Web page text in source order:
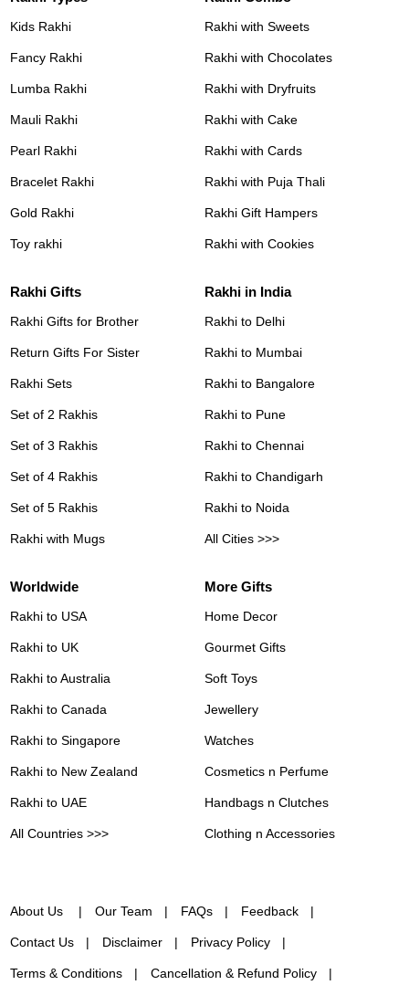
Kids Rakhi
Fancy Rakhi
Lumba Rakhi
Mauli Rakhi
Pearl Rakhi
Bracelet Rakhi
Gold Rakhi
Toy rakhi
Rakhi with Sweets
Rakhi with Chocolates
Rakhi with Dryfruits
Rakhi with Cake
Rakhi with Cards
Rakhi with Puja Thali
Rakhi Gift Hampers
Rakhi with Cookies
Rakhi Gifts
Rakhi Gifts for Brother
Return Gifts For Sister
Rakhi Sets
Set of 2 Rakhis
Set of 3 Rakhis
Set of 4 Rakhis
Set of 5 Rakhis
Rakhi with Mugs
Rakhi in India
Rakhi to Delhi
Rakhi to Mumbai
Rakhi to Bangalore
Rakhi to Pune
Rakhi to Chennai
Rakhi to Chandigarh
Rakhi to Noida
All Cities >>>
Worldwide
Rakhi to USA
Rakhi to UK
Rakhi to Australia
Rakhi to Canada
Rakhi to Singapore
Rakhi to New Zealand
Rakhi to UAE
All Countries >>>
More Gifts
Home Decor
Gourmet Gifts
Soft Toys
Jewellery
Watches
Cosmetics n Perfume
Handbags n Clutches
Clothing n Accessories
About Us Our Team FAQs Feedback
Contact Us Disclaimer Privacy Policy
Terms & Conditions Cancellation & Refund Policy